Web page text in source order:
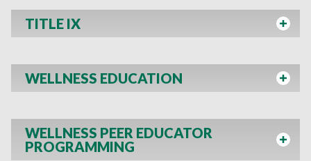
TITLE IX
WELLNESS EDUCATION
WELLNESS PEER EDUCATOR
PROGRAMMING